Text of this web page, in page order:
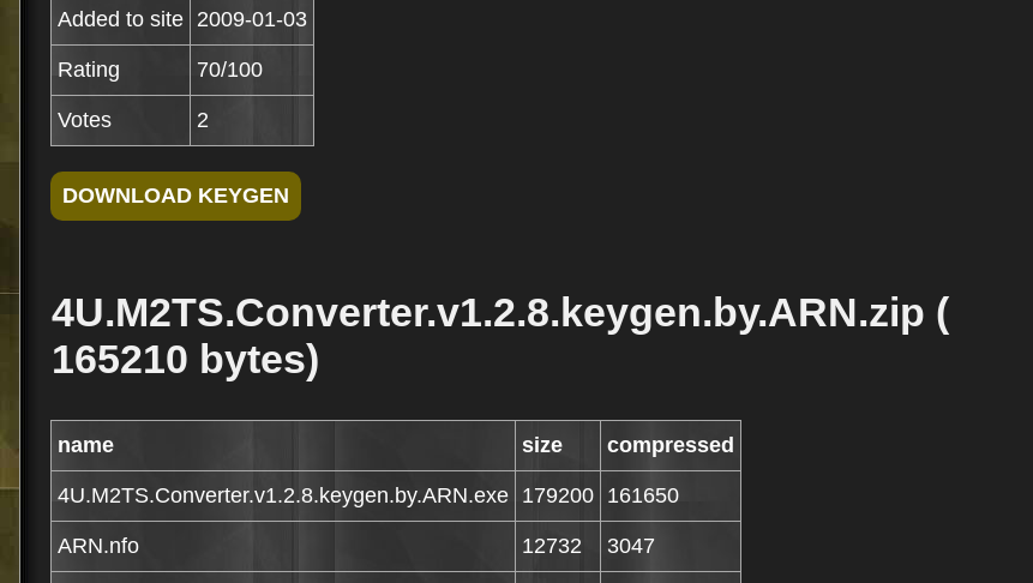
Added to site 2009-01-03
Rating 70/100
Votes 2
4U.M2TS.Converter.v1.2.8.keygen.by.ARN.zip (
165210 bytes)
name size compressed
4U.M2TS.Converter.v1.2.8.keygen.by.ARN.exe 179200 161650
ARN.nfo 12732 3047